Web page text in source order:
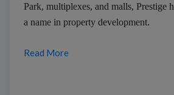
Park, multiplexes, and malls, Prestige
a name in property development.
Read More